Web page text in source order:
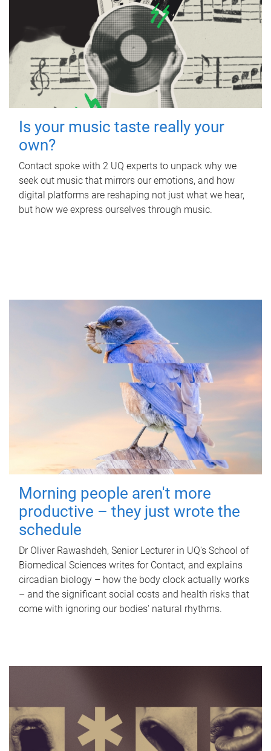
Is your music taste really your
own?
Contact spoke with 2 UQ experts to unpack why we
seek out music that mirrors our emotions, and how
digital platforms are reshaping not just what we hear,
but how we express ourselves through music.
Morning people aren't more
productive – they just wrote the
schedule
Dr Oliver Rawashdeh, Senior Lecturer in UQ's School of
Biomedical Sciences writes for Contact, and explains
circadian biology – how the body clock actually works
– and the significant social costs and health risks that
come with ignoring our bodies' natural rhythms.